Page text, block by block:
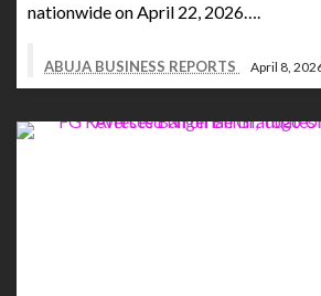
nationwide on April 22, 2026….
ABUJA BUSINESS REPORTS April 8,